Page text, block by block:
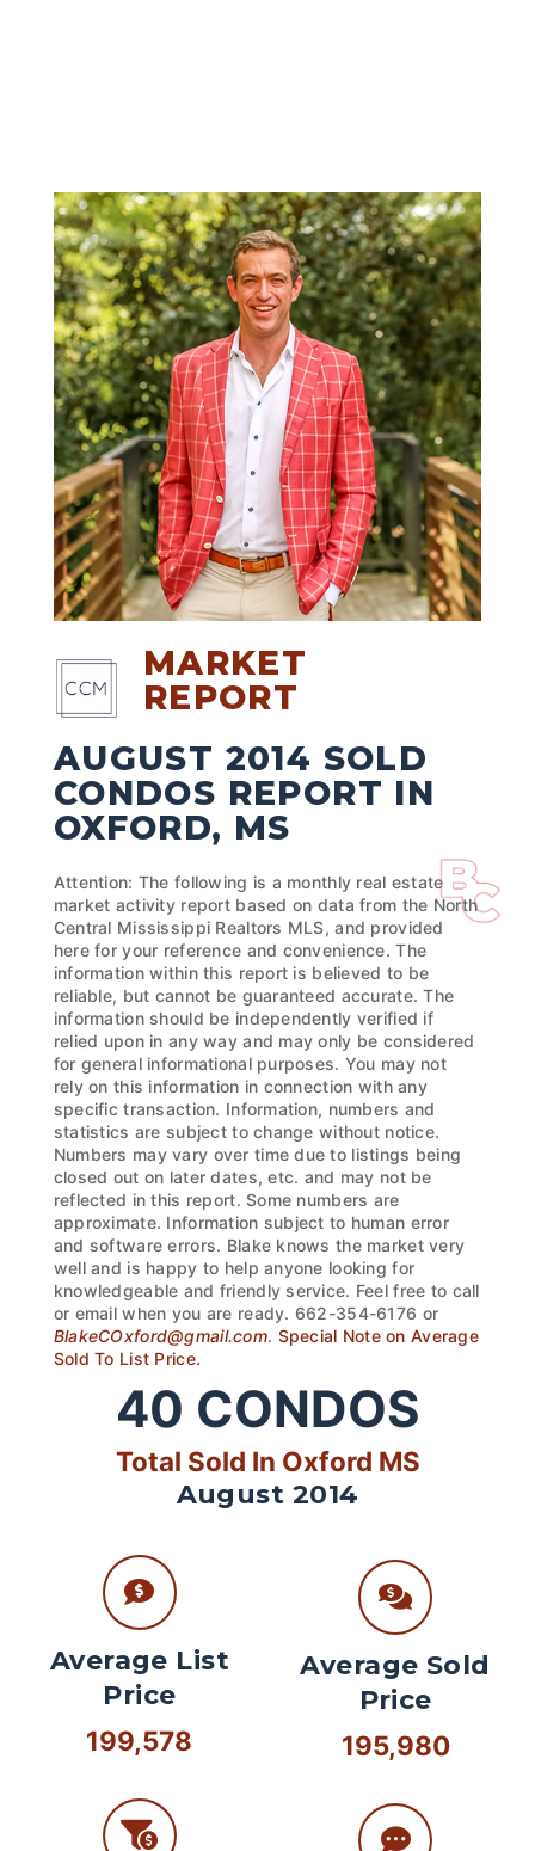
MARKET
REPORT
AUGUST 2014 SOLD
CONDOS REPORT IN
OXFORD, MS
Attention: The following is a monthly real estate
market activity report based on data from the North
Central Mississippi Realtors MLS, and provided
here for your reference and convenience. The
information within this report is believed to be
reliable, but cannot be guaranteed accurate. The
information should be independently verified if
relied upon in any way and may only be considered
for general informational purposes. You may not
rely on this information in connection with any
specific transaction. Information, numbers and
statistics are subject to change without notice.
Numbers may vary over time due to listings being
closed out on later dates, etc. and may not be
reflected in this report. Some numbers are
approximate. Information subject to human error
and software errors. Blake knows the market very
well and is happy to help anyone looking for
knowledgeable and friendly service. Feel free to call
or email when you are ready. 662-354-6176 or
BlakeCOxford@gmail.com. Special Note on Average
Sold To List Price.
40 CONDOS
Total Sold In Oxford MS
August 2014
Average List
Price
199,578
Average Sold
Price
195,980